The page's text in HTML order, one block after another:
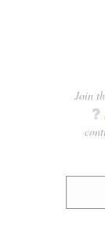
Join
q ,